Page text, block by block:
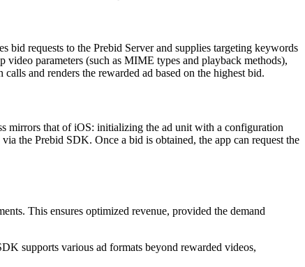
requests to the Prebid Server and supplies targeting keywords
parameters (such as MIME types and playback methods),
and renders the rewarded ad based on the highest bid.
mirrors that of iOS: initializing the ad unit with a configuration
the Prebid SDK. Once a bid is obtained, the app can request the
This ensures optimized revenue, provided the demand
supports various ad formats beyond rewarded videos,